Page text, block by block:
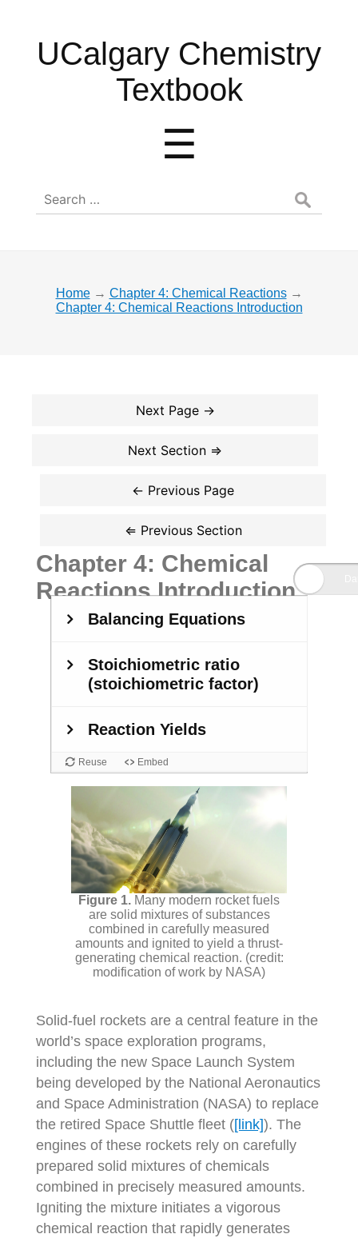
UCalgary
Chemistry
UCalgary Chemistry
Textbook
☰
Search
for:
Home → Chapter 4: Chemical Reactions →
Chapter 4: Chemical Reactions Introduction
Chapter 4: Chemical
Reactions Introduction
Many modern rocket fuels
are solid mixtures of substances
combined in carefully measured
amounts and ignited to yield a thrust-
generating chemical reaction. (credit:
modification of work by NASA)
Solid-fuel rockets are a central feature in the
world’s space exploration programs,
including the new Space Launch System
being developed by the National Aeronautics
and Space Administration (NASA) to replace
the retired Space Shuttle fleet ([link]). The
engines of these rockets rely on carefully
prepared solid mixtures of chemicals
combined in precisely measured amounts.
Igniting the mixture initiates a vigorous
chemical reaction that rapidly generates